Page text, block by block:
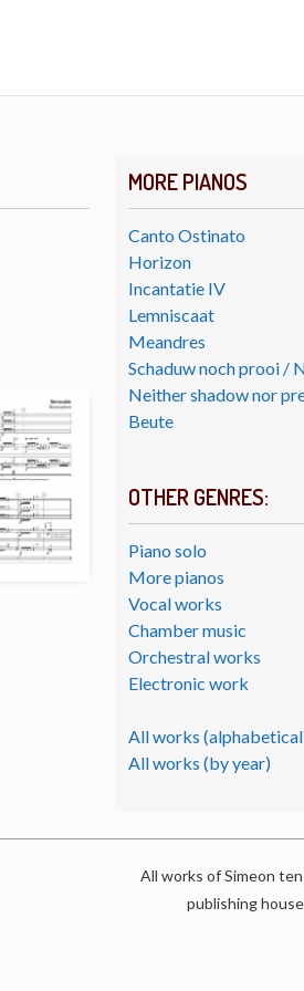
MORE PIANOS
Canto Ostinato
Horizon
Incantatie IV
Lemniscaat
Meandres
Schaduw noch prooi /
Neither shadow nor
Beute
OTHER GENRES:
Piano solo
More pianos
Vocal works
Chamber music
Orchestral works
Electronic work
All works
All works (by year)
All works of Simeon
publishing